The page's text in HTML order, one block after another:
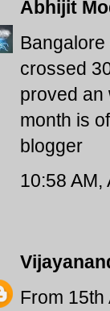
Abhijit
crossed
proved an
month is
blogger
10:58 AM,
From